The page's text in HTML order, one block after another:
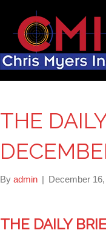
THE
By admin | December
THE DAILY